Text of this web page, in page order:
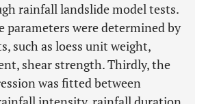
rainfall landslide model tests.
parameters were determined by
such as loess unit weight,
shear strength. Thirdly, the
was fitted between